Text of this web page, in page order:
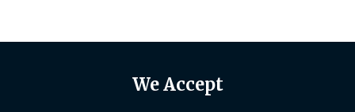
We Accept